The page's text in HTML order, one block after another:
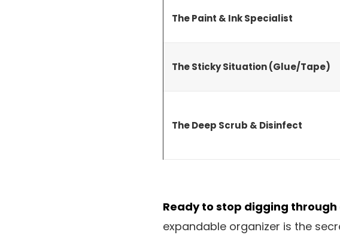
The Paint & Ink Specialist
The Sticky Situation (Glue/Tape)
The Deep Scrub & Disinfect
Ready to stop digging
expandable organizer is the